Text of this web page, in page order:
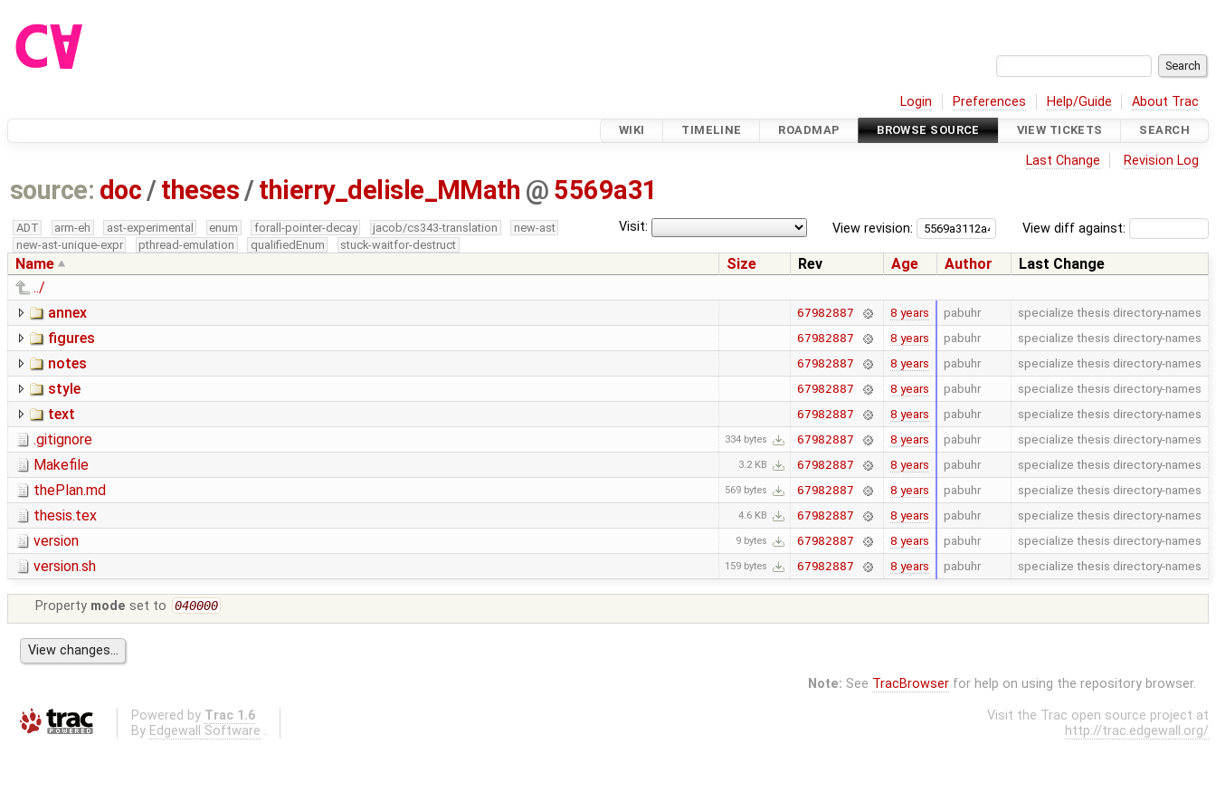
Login Preferences Help/Guide About Trac
WIKI TIMELINE ROADMAP BROWSE SOURCE VIEW TICKETS SEARCH
Last Change Revision Log
source: doc /theses /thierry_delisle_MMath @ 5569a31
View diff against:
View revision:
Visit:
ADT arm-eh ast-experimental enum forall-pointer-decay jacob/cs343-translation
new-ast
new-ast-unique-expr
pthread-emulation qualifiedEnum stuck-waitfor-destruct
Name Size Rev Age Author
Last Change
../
annex
67982887 8 years pabuhr specialize thesis directory-names
figures 67982887 8 years pabuhr specialize thesis directory-names
notes 67982887 8 years pabuhr specialize thesis directory-names
style 67982887 8 years pabuhr specialize thesis directory-names
text 67982887 8 years pabuhr specialize thesis directory-names
.gitignore 334 bytes 67982887 8 years pabuhr specialize thesis directory-names
Makefile 3.2 KB 67982887 8 years pabuhr specialize thesis directory-names
thePlan.md 569 bytes 67982887 8 years pabuhr specialize thesis directory-names
thesis.tex 4.6 KB 67982887 8 years pabuhr specialize thesis directory-names
version 9 bytes 67982887 8 years pabuhr specialize thesis directory-names
version.sh 159 bytes 67982887 8 years pabuhr specialize thesis directory-names
Property mode set to 040000
Note: See TracBrowserfor help on using the repository browser.
Powered by Trac 1.6
By Edgewall Software .
Visit the Trac open source project at
http://trac.edgewall.org/